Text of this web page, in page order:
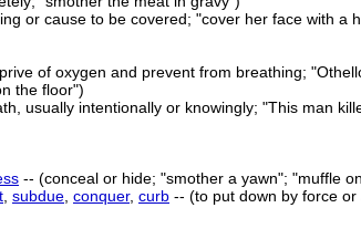
or cause to be covered; "cover her face with
of oxygen and prevent from breathing;
the floor")
usually intentionally or knowingly; "This man
-- (conceal or hide; "smother a yawn"; "muffle
subdue conquer, curb -- (to put down by force